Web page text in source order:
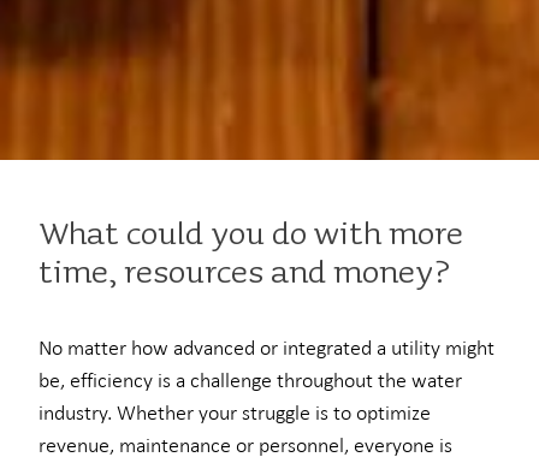
What could you do with more
time, resources and money?
No matter how advanced or integrated a utility might
be, efficiency is a challenge throughout the water
industry. Whether your struggle is to optimize
revenue, maintenance or personnel, everyone is